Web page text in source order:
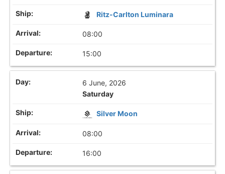
Ritz-Carlton Luminara
08:00
15:00
6 June, 2026
Saturday
Silver Moon
08:00
16:00